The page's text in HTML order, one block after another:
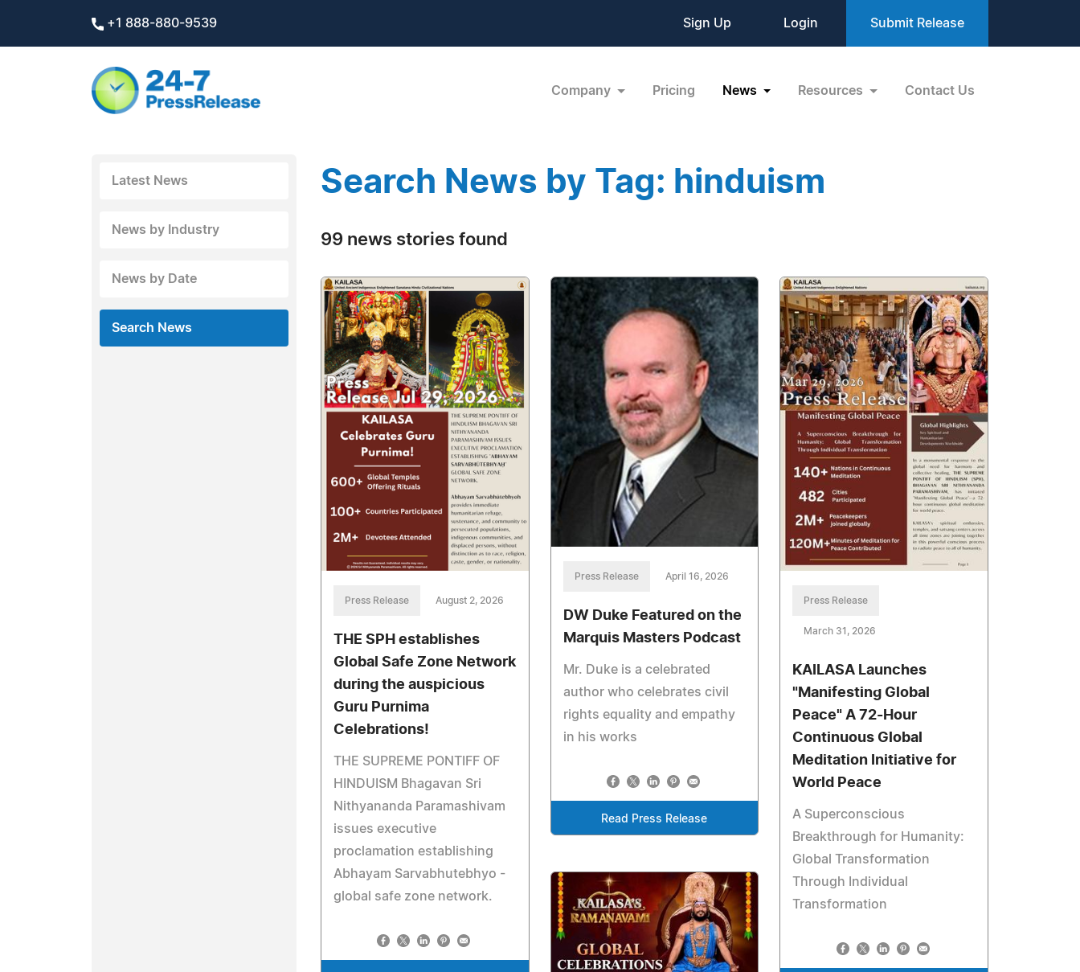
+1 888-880-9539 Sign Up Login Submit Release
Company Pricing News Resources Contact Us
Latest News
News by Industry
News by Date
Search News
Search News by Tag: hinduism
99 news stories found
Press Release August 2, 2026
THE SPH establishes
Global Safe Zone Network
during the auspicious
Guru Purnima
Celebrations!
THE SUPREME PONTIFF OF
HINDUISM Bhagavan Sri
Nithyananda Paramashivam
issues executive
proclamation establishing
Abhayam Sarvabhutebhyo -
global safe zone network.
Press Release April 16, 2026
DW Duke Featured on the
Marquis Masters Podcast
Mr. Duke is a celebrated
author who celebrates civil
rights equality and empathy
in his works
Read Press Release
Press Release
March 31, 2026
KAILASA Launches
"Manifesting Global
Peace" A 72-Hour
Continuous Global
Meditation Initiative for
World Peace
A Superconscious
Breakthrough for Humanity:
Global Transformation
Through Individual
Transformation